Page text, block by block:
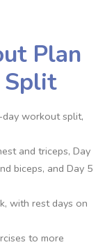
Plan
Split
workout split,
and triceps, Day
biceps, and Day 5
with rest days on
to more